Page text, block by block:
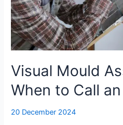
Visual Mould
When to Call
20 December 2024